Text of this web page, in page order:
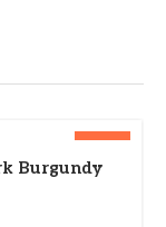
-33%
Burgundy